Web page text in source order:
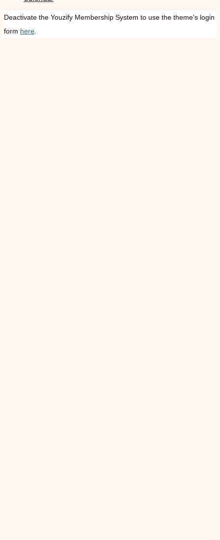
Deactivate the Youzify Membership System to use the theme's login
form here.